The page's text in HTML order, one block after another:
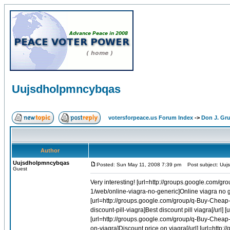
Uujsdholpmncybqas
votersforpeace.us Forum Index -> Don J.
Author
Uujsdholpmncybqas
Guest
Posted: Sun May 11, 2008 7:39 pm Post subject:
Very interesting! [url=http://groups.google.com/group/q-Buy-Cheap-Viagra-Online-1/web/best-cheap-pill-viagra]Best cheap pill viagra[/url] [url=http://groups.google.com/group/q-Buy-Cheap-Viagra-Online-1/web/online-viagra-no-generic]Online viagra no generic[/url] [url=http://groups.google.com/group/q-Buy-Cheap-Accutane-Online-1/web/accutane-suicides]Accutane suicides[/url] [url=http://groups.google.com/group/q-Buy-Cheap-Accutane-Online-1/web/accutane-liver-problems]Accutane liver problems[/url] [url=http://groups.google.com/group/q-Buy-Cheap-Viagra-Online-1/web/best-discount-pill-viagra]Best discount pill viagra[/url] [url=http://groups.google.com/group/q-Buy-Cheap-Viagra-Online-1/web/mail-order-viagra-online]Mail order viagra online[/url] [url=http://groups.google.com/group/q-Buy-Cheap-Viagra-Online-1/web/buy-cheap-deal-viagra]Buy cheap deal viagra[/url] [url=http://groups.google.com/group/q-Buy-Cheap-Viagra-Online-1/web/discount-price-on-viagra]Discount price on viagra[/url] [url=http://groups.google.com/group/q-Buy-Cheap-Viagra-Online-1/web/indiana-online-viagra]Indiana online viagra[/url] [url=http://groups.google.com/group/q-Buy-Cheap-Accutane-Online-1/web/accutane-journal-2005]Accutane journal 2005[/url] [url=http://groups.google.com/group/q-Buy-Cheap-Accutane-Online-1/web/accutane-lawyer]Accutane lawyer[/url] [url=http://groups.google.com/group/q-Buy-Cheap-Viagra-Online-1/web/can-i-make-generic-viagra]Can i make generic viagra[/url] [url=http://groups.google.com/group/q-Buy-Cheap-Accutane-Online-1/web/contraindications-for-accutane]Contraindications for accutane[/url] [url=http://groups.google.com/group/q-Buy-Cheap-Viagra-Online-1/web/buy-herbal-viagra-longer-erections]Buy herbal viagra longer erections[/url] [url=http://groups.google.com/group/q-Buy-Cheap-Viagra-Online-1/web/best-buying-viagra]Best buying viagra[/url] [url=http://groups.google.com/group/q-Buy-Cheap-Viagra-Online-1/web/buy-viagra-online-web-meds]Buy viagra online web meds[/url] [url=http://groups.google.com/group/q-Buy-Cheap-Accutane-Online-1/web/accutane-and-photo-facial]Accutane and photo facial[/url] [url=http://groups.google.com/group/q-Buy-Cheap-Viagra-Online-1/web/generic-pal-pay-viagra]Generic pal pay viagra[/url] [url=http://groups.google.com/group/q-Buy-Cheap-Viagra-Online-1/web/canada-generic-in-sold-viagra]Canada generic in sold viagra[/url] [url=http://groups.google.com/